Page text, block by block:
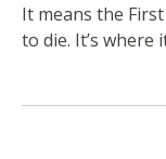
It means the
to die. It’s where